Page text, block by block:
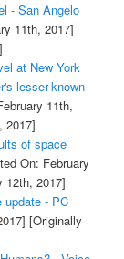
- San Angelo
11th, 2017]
at New York
lesser-known
11th,
2017]
of space
On: February
12th, 2017]
update - PC
[Originally